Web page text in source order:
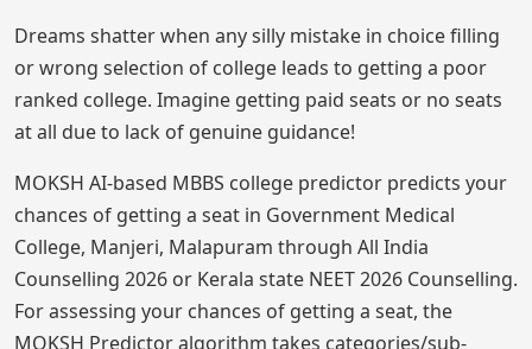
Dreams shatter when any silly mistake in choice filling
or wrong selection of college leads to getting a poor
ranked college. Imagine getting paid seats or no seats
at all due to lack of genuine guidance!
MOKSH AI-based MBBS college predictor predicts your
chances of getting a seat in Government Medical
College, Manjeri, Malapuram through All India
Counselling 2026 or Kerala state NEET 2026 Counselling.
For assessing your chances of getting a seat, the
MOKSH Predictor algorithm takes categories/sub-